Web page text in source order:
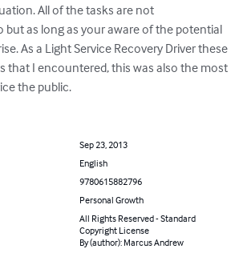
All of the tasks are not
but as long as your aware of the potential
As a Light Service Recovery Driver these
that I encountered, this was also the most
the public.
Sep 23, 2013
English
9780615882796
Personal Growth
All Rights Reserved - Standard
Copyright License
By (author): Marcus Andrew